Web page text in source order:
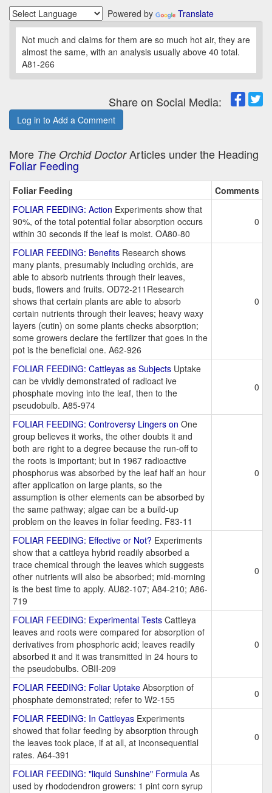
Powered by Translate
Not much and claims for them are so much hot air, they are
almost the same, with an analysis usually above 40 total.
A81-266
Share on Social Media:
Log in to Add a Comment
More The Orchid DoctorArticles under the Heading
Foliar Feeding
Foliar Feeding
Comments
FOLIAR FEEDING: Action Experiments show that
90%, of the total potential foliar absorption occurs
within 30 seconds if the leaf is moist. OA80-80
0
FOLIAR FEEDING: Benefits Research shows
many plants, presumably including orchids, are
able to absorb nutrients through their leaves,
buds, flowers and fruits. OD72-211Research
shows that certain plants are able to absorb
certain nutrients through their leaves; heavy waxy
layers (cutin) on some plants checks absorption;
some growers declare the fertilizer that goes in the
pot is the beneficial one. A62-926
0
FOLIAR FEEDING: Cattleyas as Subjects Uptake
can be vividly demonstrated of radioact ive
phosphate moving into the leaf, then to the
pseudobulb. A85-974
0
FOLIAR FEEDING: Controversy Lingers on One
group believes it works, the other doubts it and
both are right to a degree because the run-off to
the roots is important; but in 1967 radioactive
phosphorus was absorbed by the leaf half an hour
after application on large plants, so the
assumption is other elements can be absorbed by
the same pathway; algae can be a build-up
problem on the leaves in foliar feeding. F83-11
0
FOLIAR FEEDING: Effective or Not? Experiments
show that a cattleya hybrid readily absorbed a
trace chemical through the leaves which suggests
other nutrients will also be absorbed; mid-morning
is the best time to apply. AU82-107; A84-210; A86-
719
0
FOLIAR FEEDING: Experimental Tests Cattleya
leaves and roots were compared for absorption of
derivatives from phosphoric acid; leaves readily
absorbed it and it was transmitted in 24 hours to
the pseudobulbs. OBII-209
0
FOLIAR FEEDING: Foliar Uptake Absorption of
phosphate demonstrated; refer to W2-155
0
FOLIAR FEEDING: In Cattleyas Experiments
showed that foliar feeding by absorption through
the leaves took place, if at all, at inconsequential
rates. A64-391
0
FOLIAR FEEDING: "liquid Sunshine" Formula As
used by rhododendron growers: 1 pint corn syrup